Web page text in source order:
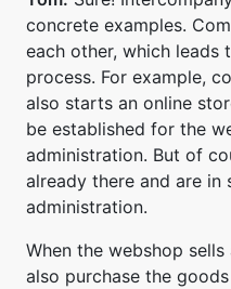
concrete examples.
each other, which leads
process. For example,
also starts an online
be established for the
administration. But of
already there and are
administration.
When the webshop
also purchase the